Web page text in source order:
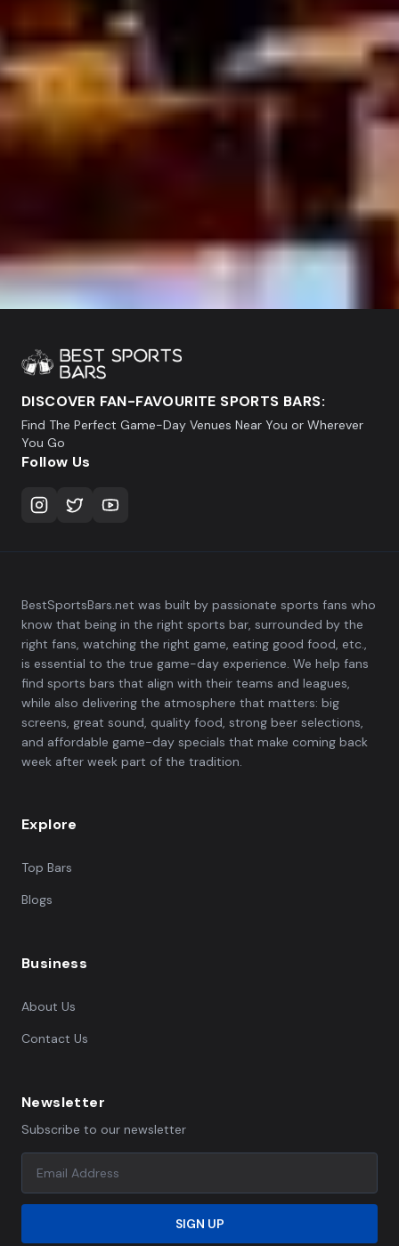
DISCOVER FAN-FAVOURITE SPORTS BARS:
Find The Perfect Game-Day Venues Near You or Wherever
You Go
Follow Us
BestSportsBars.net was built by passionate sports fans who
know that being in the right sports bar, surrounded by the
right fans, watching the right game, eating good food, etc.,
is essential to the true game-day experience. We help fans
find sports bars that align with their teams and leagues,
while also delivering the atmosphere that matters: big
screens, great sound, quality food, strong beer selections,
and affordable game-day specials that make coming back
week after week part of the tradition.
Explore
Top Bars
Blogs
Business
About Us
Contact Us
Newsletter
Subscribe to our newsletter
SIGN UP